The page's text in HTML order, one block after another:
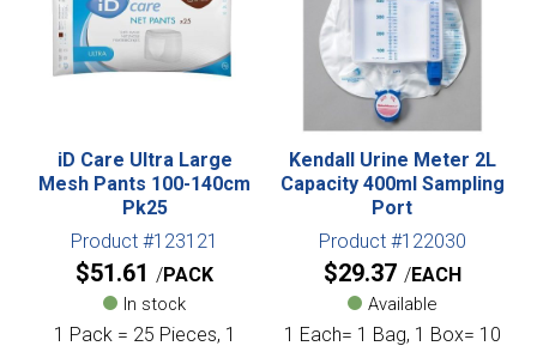
iD Care Ultra Large
Mesh Pants 100-140cm
Pk25
Product #123121
$51.61 PACK
In stock
1 Pack = 25 Pieces, 1
Kendall Urine Meter 2L
Capacity 400ml Sampling
Port
Product #122030
$29.37 EACH
Available
1 Each= 1 Bag, 1 Box= 10